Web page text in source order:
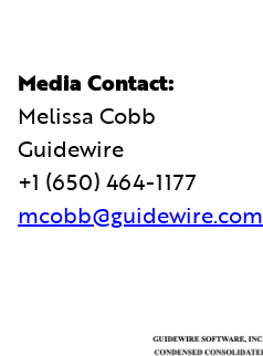
Media Contact:
Melissa Cobb
Guidewire
+1 (650) 464-1177
mcobb@guidewire.com